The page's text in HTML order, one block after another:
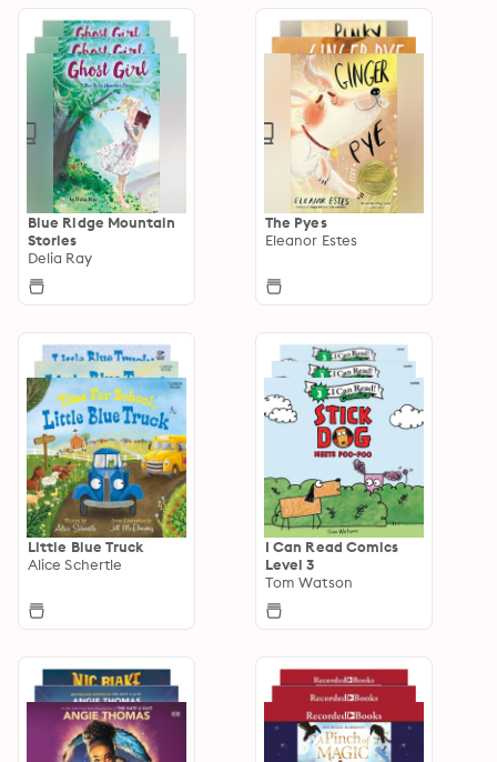
Blue Ridge Mountain
Stories
Delia Ray
The Pyes
Eleanor Estes
Little Blue Truck
Alice Schertle
I Can Read Comics
Level 3
Tom Watson